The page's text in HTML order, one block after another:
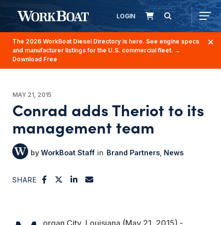
LOGIN
The 2026 WorkBoat Diesel Directory is here. See engine specs
and manufacturer listings for the U.S. commercial fleet. →
Download Free
MAY 21, 2015
Conrad adds Theriot to its
management team
WorkBoat Staff Brand Partners News
SHARE
organ City, Louisiana (May 21, 2015) -